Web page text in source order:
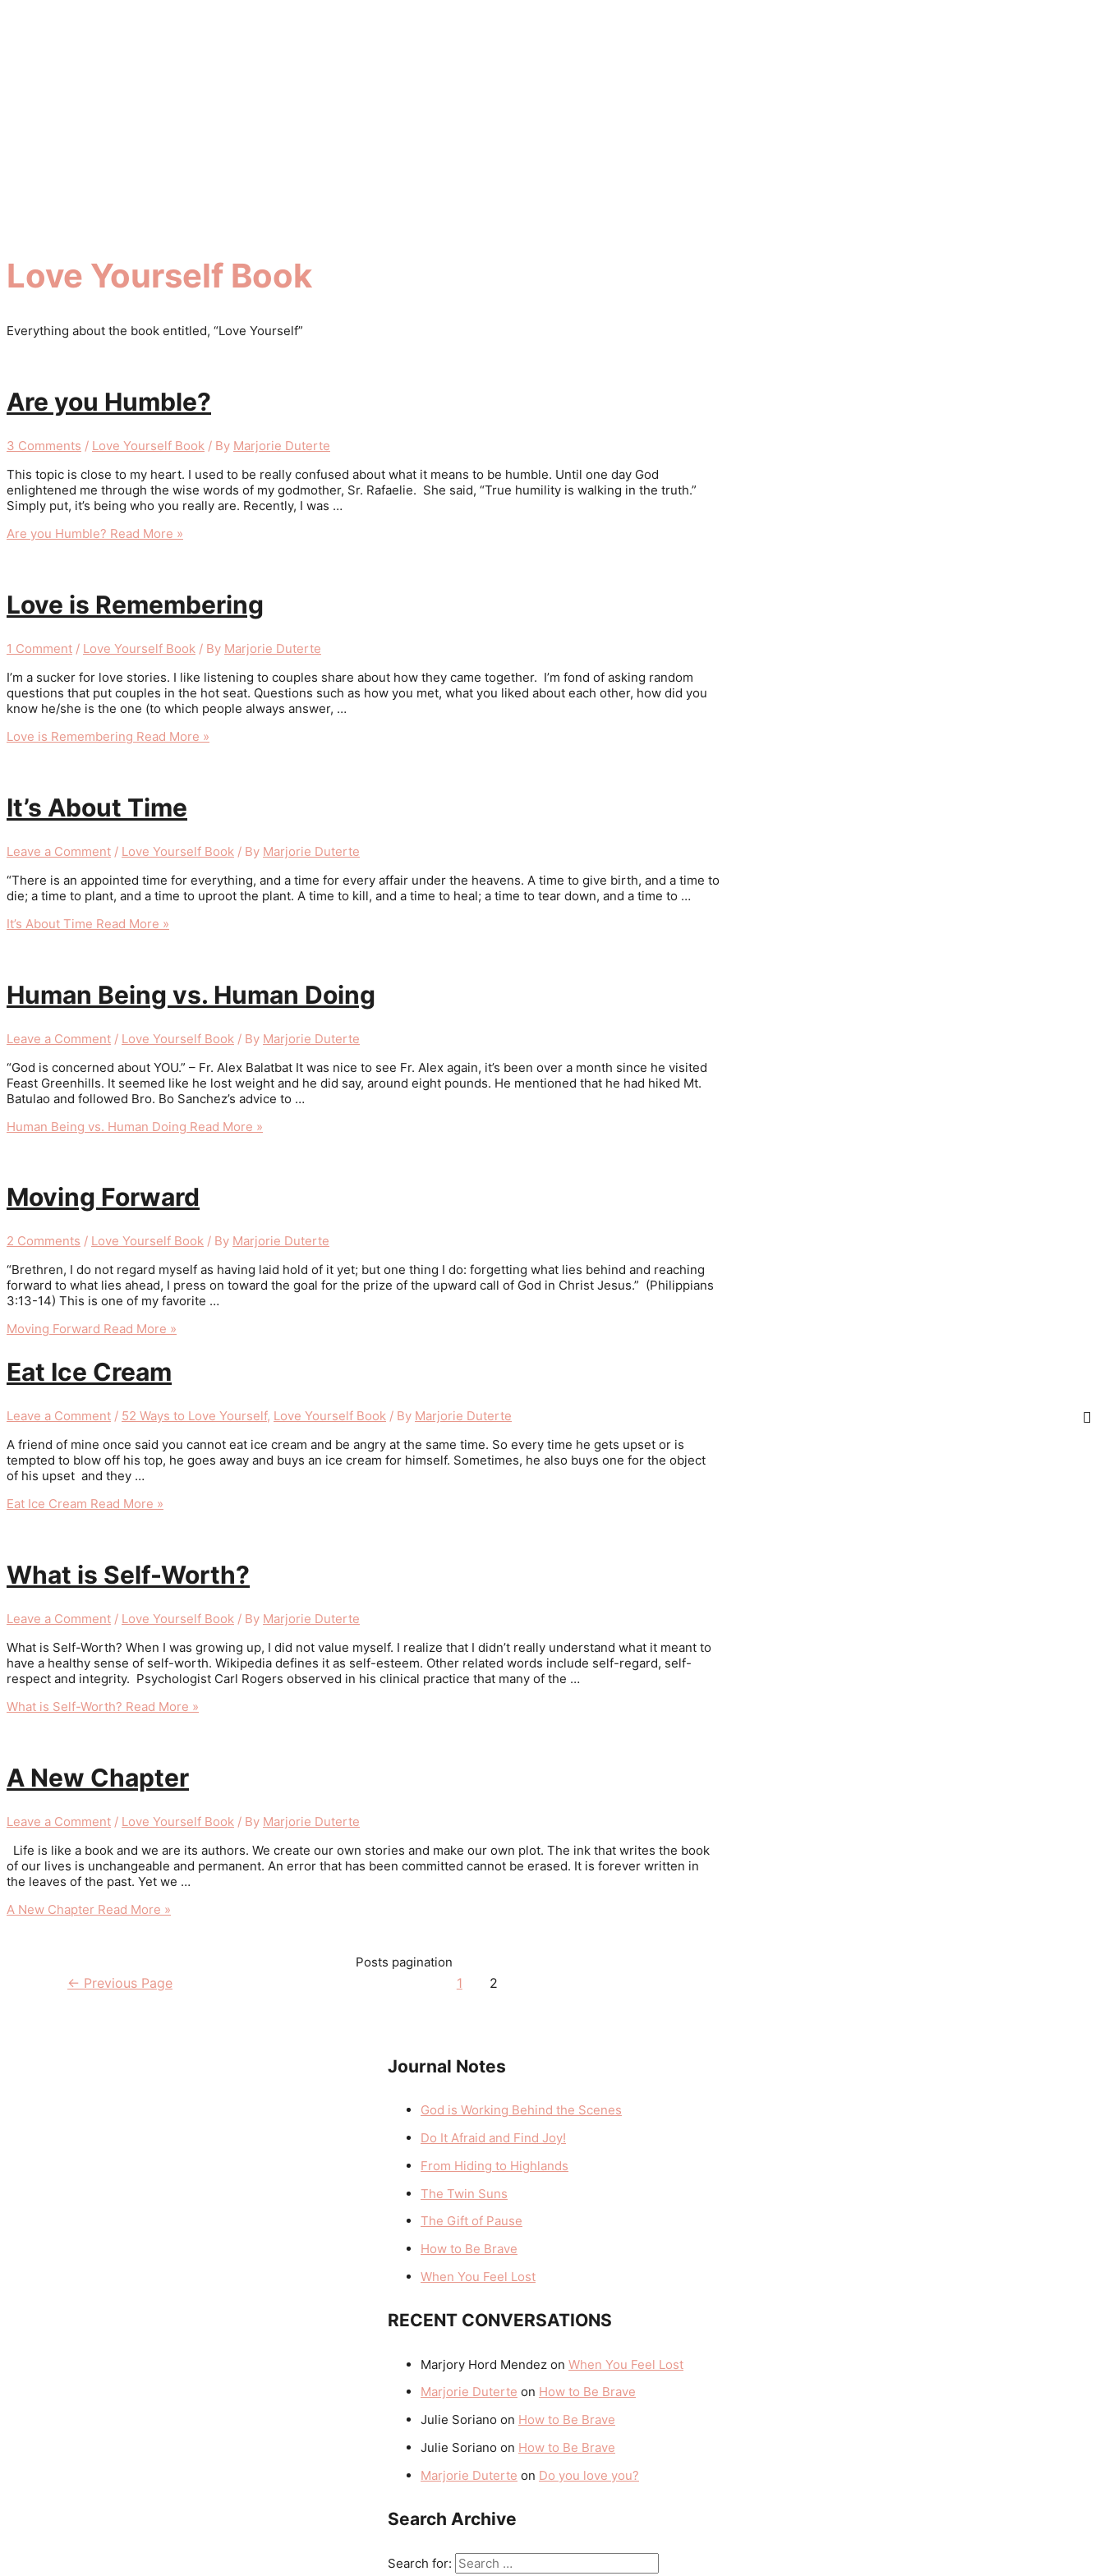
Love Yourself Book
Everything about the book entitled, “Love Yourself”
Are you Humble?
3 Comments / Love Yourself Book / By Marjorie Duterte
This topic is close to my heart. I used to be really confused about what it means to be humble. Until one day God
enlightened me through the wise words of my godmother, Sr. Rafaelie. She said, “True humility is walking in the truth.”
Simply put, it’s being who you really are. Recently, I was …
Are you Humble? Read More »
Love is Remembering
1 Comment / Love Yourself Book / By Marjorie Duterte
I’m a sucker for love stories. I like listening to couples share about how they came together. I’m fond of asking random
questions that put couples in the hot seat. Questions such as how you met, what you liked about each other, how did you
know he/she is the one (to which people always answer, …
Love is Remembering Read More »
It’s About Time
Leave a Comment / Love Yourself Book / By Marjorie Duterte
“There is an appointed time for everything, and a time for every affair under the heavens. A time to give birth, and a time to
die; a time to plant, and a time to uproot the plant. A time to kill, and a time to heal; a time to tear down, and a time to …
It’s About Time Read More »
Human Being vs. Human Doing
Leave a Comment / Love Yourself Book / By Marjorie Duterte
“God is concerned about YOU.” – Fr. Alex Balatbat It was nice to see Fr. Alex again, it’s been over a month since he visited
Feast Greenhills. It seemed like he lost weight and he did say, around eight pounds. He mentioned that he had hiked Mt.
Batulao and followed Bro. Bo Sanchez’s advice to …
Human Being vs. Human Doing Read More »
Moving Forward
2 Comments / Love Yourself Book / By Marjorie Duterte
“Brethren, I do not regard myself as having laid hold of it yet; but one thing I do: forgetting what lies behind and reaching
forward to what lies ahead, I press on toward the goal for the prize of the upward call of God in Christ Jesus.” (Philippians
3:13-14) This is one of my favorite …
Moving Forward Read More »
Eat Ice Cream
Leave a Comment / 52 Ways to Love Yourself, Love Yourself Book / By Marjorie Duterte
A friend of mine once said you cannot eat ice cream and be angry at the same time. So every time he gets upset or is
tempted to blow off his top, he goes away and buys an ice cream for himself. Sometimes, he also buys one for the object
of his upset and they …
Eat Ice Cream Read More »
What is Self-Worth?
Leave a Comment / Love Yourself Book / By Marjorie Duterte
What is Self-Worth? When I was growing up, I did not value myself. I realize that I didn’t really understand what it meant to
have a healthy sense of self-worth. Wikipedia defines it as self-esteem. Other related words include self-regard, self-
respect and integrity. Psychologist Carl Rogers observed in his clinical practice that many of the …
What is Self-Worth? Read More »
A New Chapter
Leave a Comment / Love Yourself Book / By Marjorie Duterte
Life is like a book and we are its authors. We create our own stories and make our own plot. The ink that writes the book
of our lives is unchangeable and permanent. An error that has been committed cannot be erased. It is forever written in
the leaves of the past. Yet we …
A New Chapter Read More »
Posts pagination
← Previous Page 1 2
Journal Notes
God is Working Behind the Scenes
Do It Afraid and Find Joy!
From Hiding to Highlands
The Twin Suns
The Gift of Pause
How to Be Brave
When You Feel Lost
RECENT CONVERSATIONS
Marjory Hord Mendez on When You Feel Lost
Marjorie Duterte on How to Be Brave
Julie Soriano on How to Be Brave
Julie Soriano on How to Be Brave
Marjorie Duterte on Do you love you?
Search Archive
Search for: